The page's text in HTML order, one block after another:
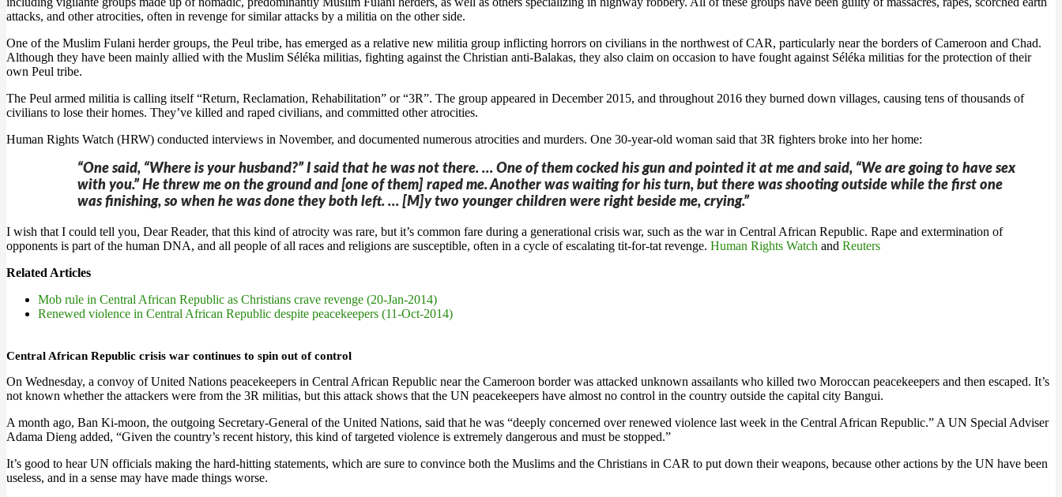
attacks, and other atrocities, often in revenge for similar attacks by a militia on the other side.
One of the Muslim Fulani herder groups, the Peul tribe, has emerged as a relative new militia group inflicting horrors on civilians in the northwest of CAR, particularly near the borders of Cameroon and Chad.
Although they have been mainly allied with the Muslim Séléka militias, fighting against the Christian anti-Balakas, they also claim on occasion to have fought against Séléka militias for the protection of their
own Peul tribe.
The Peul armed militia is calling itself “Return, Reclamation, Rehabilitation” or “3R”. The group appeared in December 2015, and throughout 2016 they burned down villages, causing tens of thousands of
civilians to lose their homes. They’ve killed and raped civilians, and committed other atrocities.
Human Rights Watch (HRW) conducted interviews in November, and documented numerous atrocities and murders. One 30-year-old woman said that 3R fighters broke into her home:
“One said, “Where is your husband?” I said that he was not there. … One of them cocked his gun and pointed it at me and said, “We are going to have sex
with you.” He threw me on the ground and [one of them] raped me. Another was waiting for his turn, but there was shooting outside while the first one
was finishing, so when he was done they both left. … [M]y two younger children were right beside me, crying.”
I wish that I could tell you, Dear Reader, that this kind of atrocity was rare, but it’s common fare during a generational crisis war, such as the war in Central African Republic. Rape and extermination of
opponents is part of the human DNA, and all people of all races and religions are susceptible, often in a cycle of escalating tit-for-tat revenge. Human Rights Watch and Reuters
Related Articles
Mob rule in Central African Republic as Christians crave revenge (20-Jan-2014)
Renewed violence in Central African Republic despite peacekeepers (11-Oct-2014)
Central African Republic crisis war continues to spin out of control
On Wednesday, a convoy of United Nations peacekeepers in Central African Republic near the Cameroon border was attacked unknown assailants who killed two Moroccan peacekeepers and then escaped. It’s
not known whether the attackers were from the 3R militias, but this attack shows that the UN peacekeepers have almost no control in the country outside the capital city Bangui.
A month ago, Ban Ki-moon, the outgoing Secretary-General of the United Nations, said that he was “deeply concerned over renewed violence last week in the Central African Republic.” A UN Special Adviser
Adama Dieng added, “Given the country’s recent history, this kind of targeted violence is extremely dangerous and must be stopped.”
It’s good to hear UN officials making the hard-hitting statements, which are sure to convince both the Muslims and the Christians in CAR to put down their weapons, because other actions by the UN have been
useless, and in a sense may have made things worse.